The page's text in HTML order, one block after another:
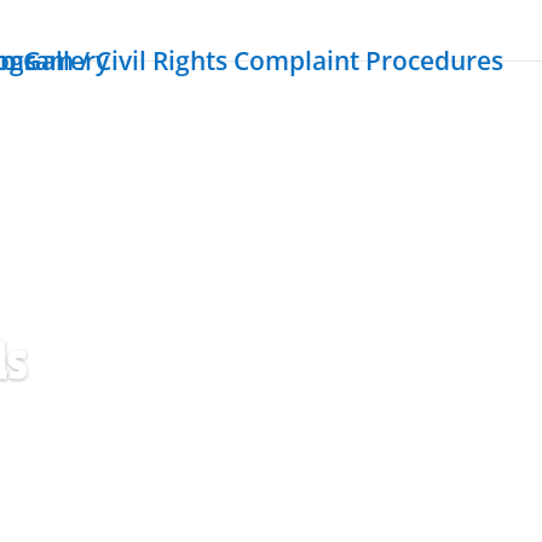
/ Civil Rights Complaint Procedures
Gallery